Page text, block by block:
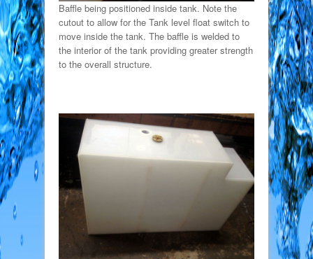
Baffle being positioned inside tank. Note the
cutout to allow for the Tank level float switch to
move inside the tank. The baffle is welded to
the interior of the tank providing greater strength
to the overall structure.